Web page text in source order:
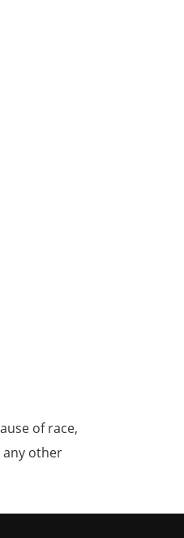
of race,
any other